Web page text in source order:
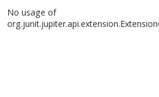
No usage of